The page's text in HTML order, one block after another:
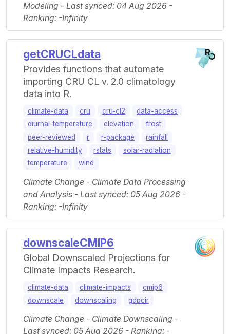
Modeling - Last synced: 04 Aug 2026 -
Ranking: -Infinity
getCRUCLdata
Provides functions that automate
importing CRU CL v. 2.0 climatology
data into R.
climate-data cru cru-cl2
data-access
diurnal-temperature
elevation
frost
peer-reviewed
r r-package
rainfall
relative-humidity
rstats
solar-radiation
temperature
wind
Climate Change - Climate Data Processing
and Analysis - Last synced: 05 Aug 2026 -
Ranking: -Infinity
downscaleCMIP6
Global Downscaled Projections for
Climate Impacts Research.
climate-data climate-impacts
cmip6
downscale
downscaling gdpcir
Climate Change - Climate Downscaling -
Last synced: 05 Aug 2026 - Ranking: -